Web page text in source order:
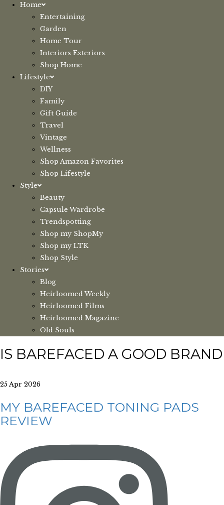
Home
Entertaining
Garden
Home Tour
Interiors Exteriors
Shop Home
Lifestyle
DIY
Family
Gift Guide
Travel
Vintage
Wellness
Shop Amazon Favorites
Shop Lifestyle
Style
Beauty
Capsule Wardrobe
Trendspotting
Shop my ShopMy
Shop my LTK
Shop Style
Stories
Blog
Heirloomed Weekly
Heirloomed Films
Heirloomed Magazine
Old Souls
IS BAREFACED A GOOD BRAND
25 Apr 2026
MY BAREFACED TONING PADS
REVIEW